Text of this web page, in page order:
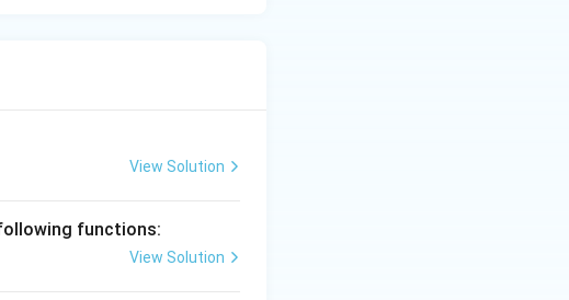
View Solution
functions:
View Solution